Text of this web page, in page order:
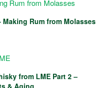
Rum from Molasses
from LME Part 2 –
& Aging